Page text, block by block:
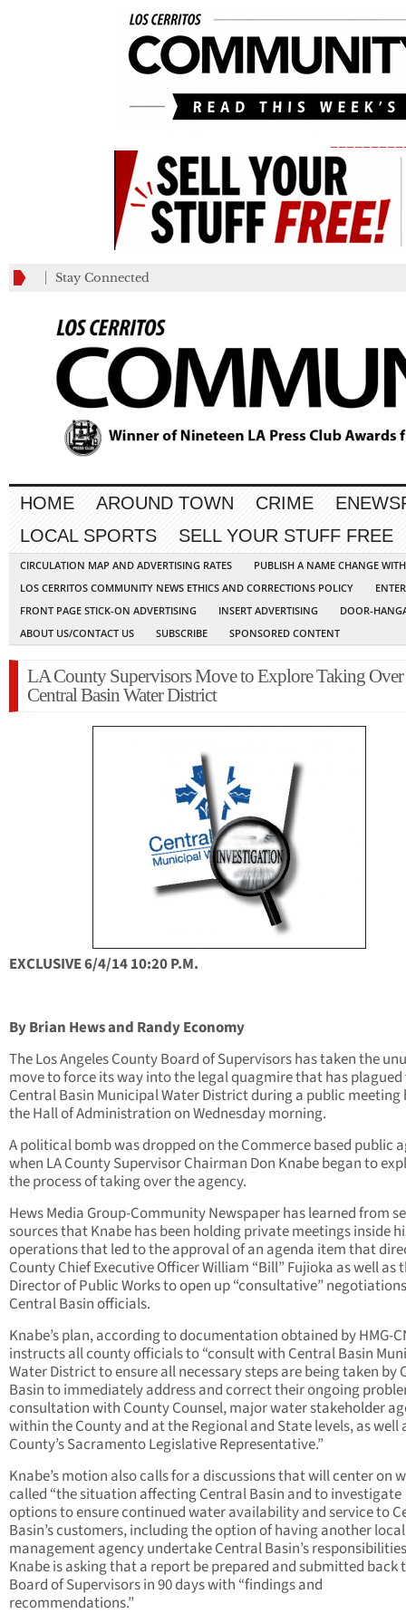
Stay Connected
HOME AROUND TOWN CRIME
LOCAL SPORTS
SELL YOUR STUFF FREE
CIRCULATION MAP AND ADVERTISING RATES
PUBLISH A NAME CHANGE
LOS CERRITOS COMMUNITY NEWS ETHICS AND CORRECTIONS POLICY
FRONT PAGE STICK-ON ADVERTISING
INSERT ADVERTISING
DOOR-
ABOUT US/CONTACT US
SUBSCRIBE SPONSORED CONTENT
LA County Supervisors Move to Explore Taking Over
Central Basin Water District
EXCLUSIVE 6/4/14 10:20 P.M.
By Brian Hews and Randy Economy
The Los Angeles County Board of Supervisors has taken the
move to force its way into the legal quagmire that has
Central Basin Municipal Water District during a public meeting
the Hall of Administration on Wednesday morning.
A political bomb was dropped on the Commerce based public
when LA County Supervisor Chairman Don Knabe began to
the process of taking over the agency.
Hews Media Group-Community Newspaper has learned from
sources that Knabe has been holding private meetings inside
operations that led to the approval of an agenda item that
County Chief Executive Officer William “Bill” Fujioka as well as
Director of Public Works to open up “consultative”
Central Basin officials.
Knabe’s plan, according to documentation obtained by HMG-
instructs all county officials to “consult with Central Basin
Water District to ensure all necessary steps are being taken by
Basin to immediately address and correct their ongoing
consultation with County Counsel, major water stakeholder
within the County and at the Regional and State levels, as well
County’s Sacramento Legislative Representative.”
Knabe’s motion also calls for a discussions that will center on
called “the situation affecting Central Basin and to investigate
options to ensure continued water availability and service to
Basin’s customers, including the option of having another
management agency undertake Central Basin’s
Knabe is asking that a report be prepared and submitted back
Board of Supervisors in 90 days with “findings and
recommendations.”